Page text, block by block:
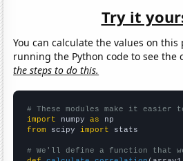
Try it
You can calculate the values on this
running the Python code to see
the steps to do this.
# These modules make it easier
import numpy as
from scipy import stats
# We'll define a function that